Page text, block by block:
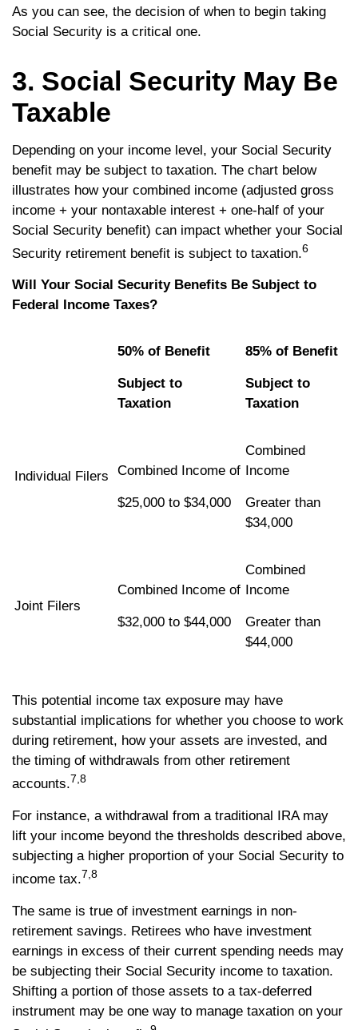
As you can see, the decision of when to begin taking
Social Security is a critical one.
3. Social Security May Be
Taxable
Depending on your income level, your Social Security
benefit may be subject to taxation. The chart below
illustrates how your combined income (adjusted gross
income + your nontaxable interest + one-half of your
Social Security benefit) can impact whether your Social
Security retirement benefit is subject to taxation.6
Will Your Social Security Benefits Be Subject to
Federal Income Taxes?
50% of Benefit
Subject to
Taxation
85% of Benefit
Subject to
Taxation
Individual Filers Combined Income of
$25,000 to $34,000
Combined
Income
Greater than
$34,000
Joint Filers
Combined Income of
$32,000 to $44,000
Combined
Income
Greater than
$44,000
This potential income tax exposure may have
substantial implications for whether you choose to work
during retirement, how your assets are invested, and
the timing of withdrawals from other retirement
accounts.7,8
For instance, a withdrawal from a traditional IRA may
lift your income beyond the thresholds described above,
subjecting a higher proportion of your Social Security to
income tax.7,8
The same is true of investment earnings in non-
retirement savings. Retirees who have investment
earnings in excess of their current spending needs may
be subjecting their Social Security income to taxation.
Shifting a portion of those assets to a tax-deferred
instrument may be one way to manage taxation on your